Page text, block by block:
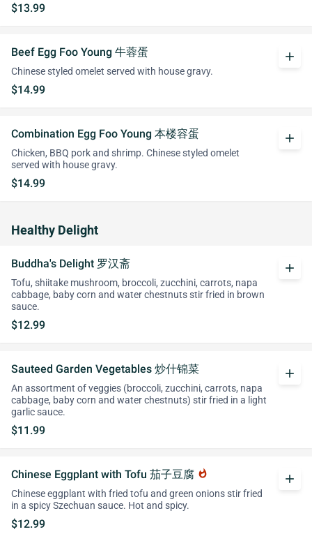
$13.99
Beef Egg Foo Young 牛蓉蛋
Chinese styled omelet served with house gravy.
$14.99
add
Combination Egg Foo Young 本楼容蛋
Chicken, BBQ pork and shrimp. Chinese styled omelet
served with house gravy.
$14.99
add
Healthy Delight
Buddha's Delight 罗汉斋
Tofu, shiitake mushroom, broccoli, zucchini, carrots, napa
cabbage, baby corn and water chestnuts stir fried in brown
sauce.
$12.99
add
Sauteed Garden Vegetables 炒什锦菜
An assortment of veggies (broccoli, zucchini, carrots, napa
cabbage, baby corn and water chestnuts) stir fried in a light
garlic sauce.
$11.99
add
Chinese Eggplant with Tofu 茄子豆腐 whatshot
Chinese eggplant with fried tofu and green onions stir fried
in a spicy Szechuan sauce. Hot and spicy.
$12.99
add